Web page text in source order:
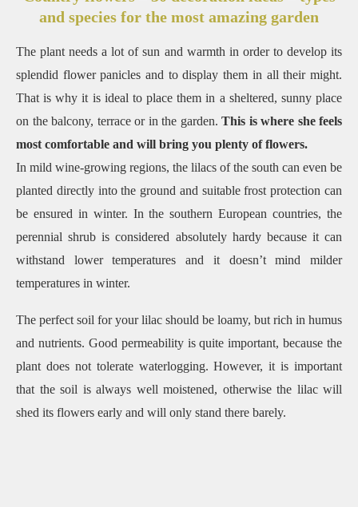
and species for the most amazing garden
The plant needs a lot of sun and warmth in order to develop its
splendid flower panicles and to display them in all their might.
That is why it is ideal to place them in a sheltered, sunny place
on the balcony, terrace or in the garden. This is where she feels
most comfortable and will bring you plenty of flowers.
In mild wine-growing regions, the lilacs of the south can even be
planted directly into the ground and suitable frost protection can
be ensured in winter. In the southern European countries, the
perennial shrub is considered absolutely hardy because it can
withstand lower temperatures and it doesn’t mind milder
temperatures in winter.
The perfect soil for your lilac should be loamy, but rich in humus
and nutrients. Good permeability is quite important, because the
plant does not tolerate waterlogging. However, it is important
that the soil is always well moistened, otherwise the lilac will
shed its flowers early and will only stand there barely.